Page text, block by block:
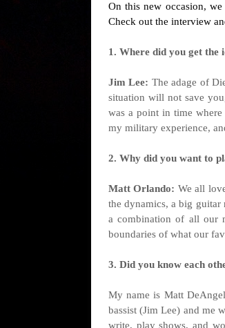
On this new occasion,
Check out the interview
1. Where did you get
Jim Lee: The adage of
situation will not save
was a point in time
my military experience,
2. Why did you want to
Matt Orlando: We all
the dynamics, a big guitar
a combination of all our
boundaries of what our
3. Did you know each
My name is Matt
bassist (Jim Lee) and me
write, play shows, and